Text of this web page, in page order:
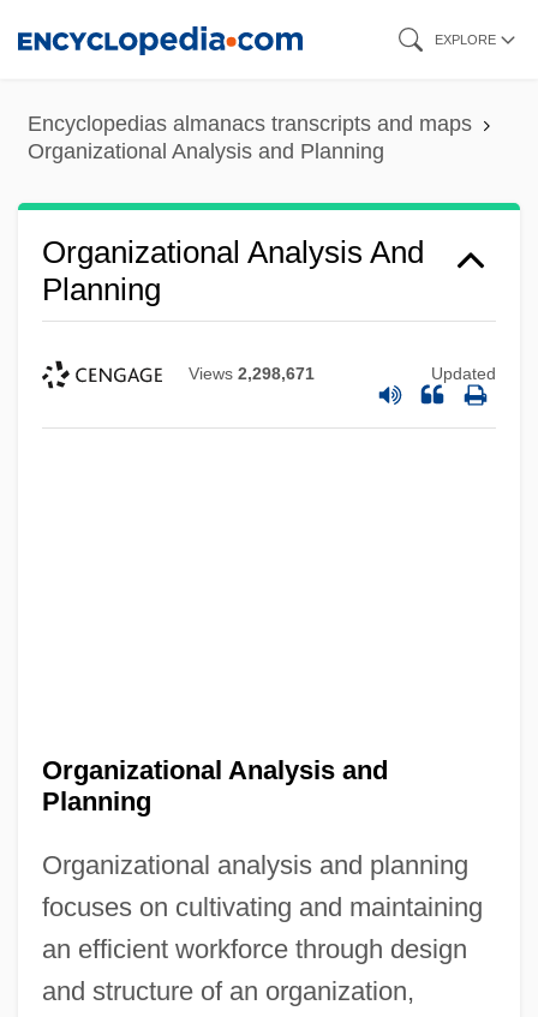
content
EXPLORE
Encyclopedias almanacs transcripts and maps
Organizational Analysis and Planning
Organizational Analysis And
Planning
Views 2,298,671 Updated
Organizational Analysis and
Planning
Organizational analysis and planning
focuses on cultivating and maintaining
an efficient workforce through design
and structure of an organization,